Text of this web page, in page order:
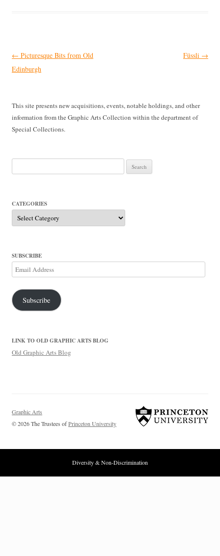
Post
navigation
← Picturesque Bits from Old
Edinburgh
Füssli →
This site presents new acquisitions, events, notable holdings, and other
information from the Graphic Arts Collection within the department of
Special Collections.
for:
CATEGORIES
Categories
SUBSCRIBE
Email
Address
Subscribe
LINK TO OLD GRAPHIC ARTS BLOG
Old Graphic Arts Blog
Graphic Arts
© 2026 The Trustees ofPrinceton University
Diversity & Non-Discrimination